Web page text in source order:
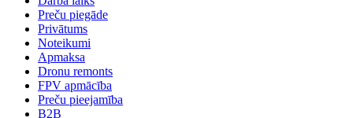
Preču piegāde
Privātums
Noteikumi
Apmaksa
Dronu remonts
FPV apmācība
Preču pieejamība
B2B